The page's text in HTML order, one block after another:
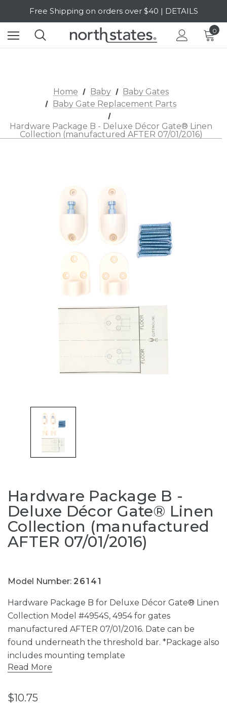
Free Shipping on orders over $40 | DETAILS
SALE Up to 20% Off | SHOP NOW
0
Home Baby
Baby Gates
Baby Gate Replacement Parts
Hardware Package B - Deluxe Décor Gate® Linen
Collection (manufactured AFTER 07/01/2016)
Hardware Package B -
Deluxe Décor Gate® Linen
Collection (manufactured
AFTER 07/01/2016)
Model Number: 26141
Hardware Package B for Deluxe Décor Gate® Linen
Collection Model #4954S, 4954 for gates
manufactured AFTER 07/01/2016. Date can be
found underneath the threshold bar. *Package also
includes mounting template
Read More
$10.75